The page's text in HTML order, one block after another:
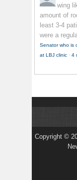
wing
amount of
least 3-4
were a
Senator who is
at LBJ clinic · 4
Copyright ©